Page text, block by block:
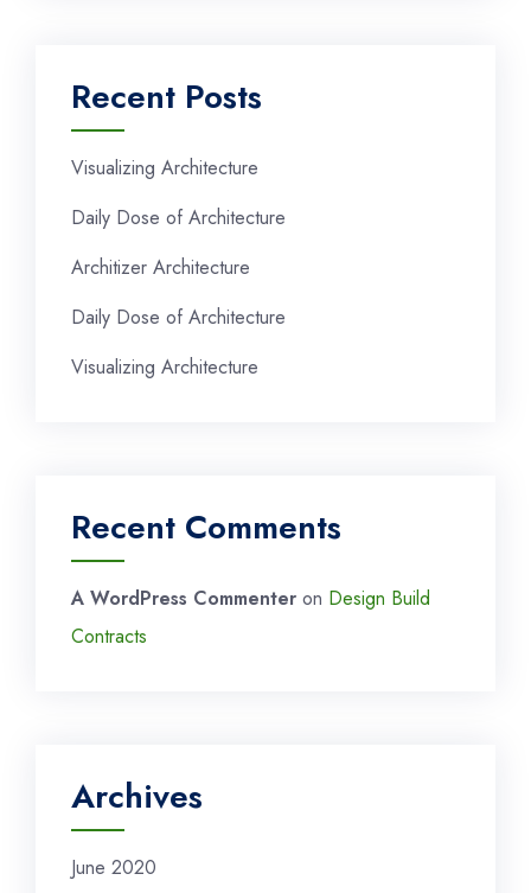
Recent Posts
Visualizing Architecture
Daily Dose of Architecture
Architizer Architecture
Daily Dose of Architecture
Visualizing Architecture
Recent Comments
A WordPress Commenter on Design Build
Contracts
Archives
June 2020